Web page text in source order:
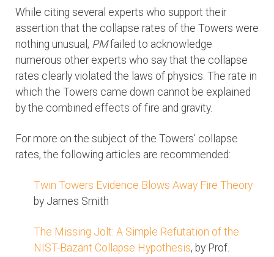
While citing several experts who support their
assertion that the collapse rates of the Towers were
nothing unusual, PMfailed to acknowledge
numerous other experts who say that the collapse
rates clearly violated the laws of physics. The rate in
which the Towers came down cannot be explained
by the combined effects of fire and gravity.
For more on the subject of the Towers' collapse
rates, the following articles are recommended:
Twin Towers Evidence Blows Away Fire Theory
by James Smith
The Missing Jolt: A Simple Refutation of the
NIST-Bazant Collapse Hypothesis, by Prof.